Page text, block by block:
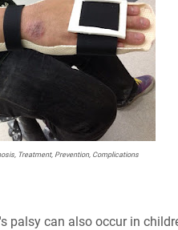
Treatment, Prevention, Complications
palsy can also occur in